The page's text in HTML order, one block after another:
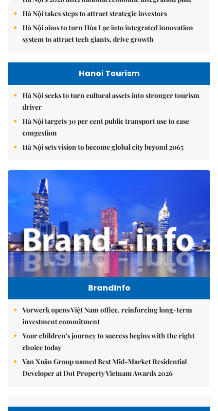
Hà Nội takes steps to attract strategic investors
Hà Nội aims to turn Hòa Lạc into integrated innovation
system to attract tech giants, drive growth
Hanoi Tourism
Hà Nội seeks to turn cultural assets into stronger tourism
driver
Hà Nội targets 30 per cent public transport use to ease
congestion
Hà Nội sets vision to become global city beyond 2065
Brandinfo
Vorwerk opens Việt Nam office, reinforcing long-term
investment commitment
Your children's journey to success begins with the right
choice today
Vạn Xuân Group named Best Mid-Market Residential
Developer at Dot Property Vietnam Awards 2026